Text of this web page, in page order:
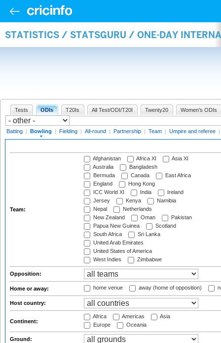
STATISTICS / STATSGURU / ONE-DAY
Tests ODIs T20Is All Test/ODI/T20I Twenty20 Women's ODIs
Batting | Bowling | Fielding | All-round | Partnership | Team | Umpire and referee |
Team:
Afghanistan Africa XI
Asia XI
Australia
Bangladesh
Bermuda
Canada
East Africa
England
Hong Kong
ICC World XI
India
Ireland
Jersey
Kenya
Namibia
Nepal
Netherlands
New Zealand
Oman
Pakistan
Papua New Guinea
Scotland
South Africa
Sri Lanka
United Arab Emirates
United States of America
West Indies
Zimbabwe
Opposition:
Home or away: home venue away (home of opposition)
Host country:
Continent:
Africa Americas
Asia
Europe
Oceania
Ground: